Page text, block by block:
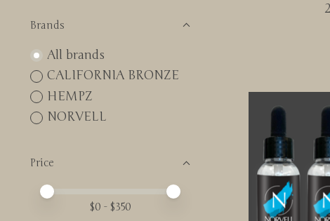
Brands
All brands
CALIFORNIA BRONZE
HEMPZ
NORVELL
Price
Price minimum value
Price maximum value
$0 - $350